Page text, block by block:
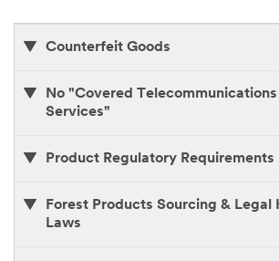
Counterfeit Goods
No "Covered
Services"
Product Regulatory Requirements
Forest Products Sourcing & Legal
Laws